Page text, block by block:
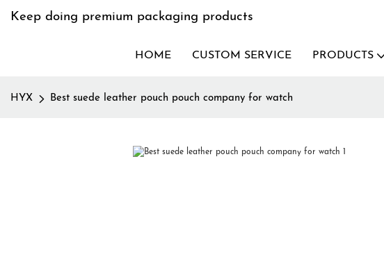
Keep doing premium packaging products
HOME CUSTOM SERVICE PRODUCTS
HYX Best suede leather pouch pouch company for watch